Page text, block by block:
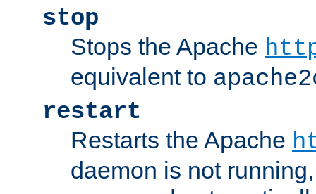
stop
Stops the Apache
equivalent to
restart
Restarts the Apache
daemon is not